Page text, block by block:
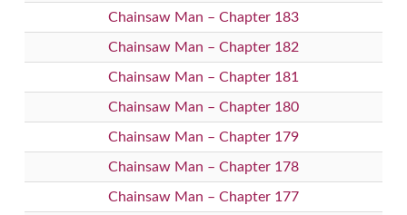
Chainsaw Man – Chapter 183
Chainsaw Man – Chapter 182
Chainsaw Man – Chapter 181
Chainsaw Man – Chapter 180
Chainsaw Man – Chapter 179
Chainsaw Man – Chapter 178
Chainsaw Man – Chapter 177